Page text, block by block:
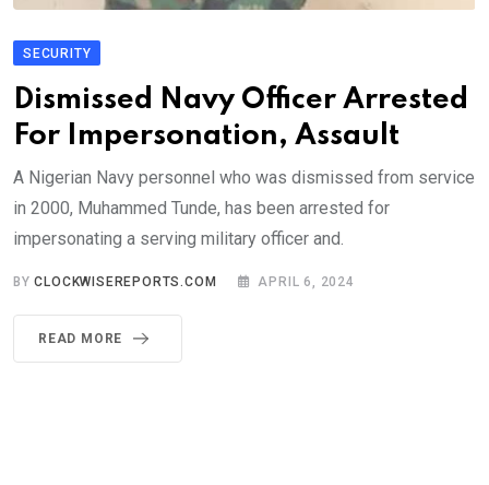
SECURITY
Dismissed Navy Officer Arrested
For Impersonation, Assault
A Nigerian Navy personnel who was dismissed from service
in 2000, Muhammed Tunde, has been arrested for
impersonating a serving military officer and.
BYCLOCKWISEREPORTS.COM APRIL 6, 2024
READ MORE